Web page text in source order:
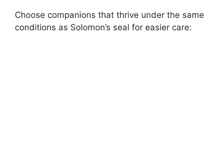
Choose companions that thrive under the same
conditions as Solomon’s seal for easier care: